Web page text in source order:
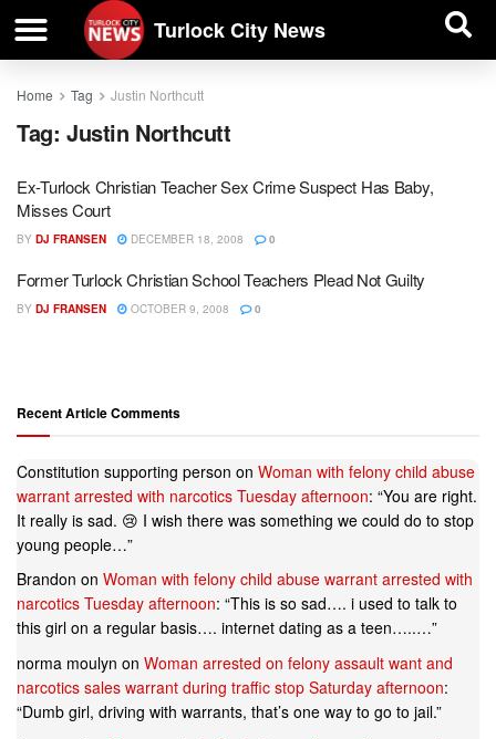
Turlock City News
Home Tag Justin Northcutt
Tag: Justin Northcutt
Ex-Turlock Christian Teacher Sex Crime Suspect Has Baby,
Misses Court
BY DJ FRANSEN DECEMBER 18, 2008 0
Former Turlock Christian School Teachers Plead Not Guilty
BY DJ FRANSEN OCTOBER 9, 2008 0
Recent Article Comments
Constitution supporting person on Woman with felony child abuse
warrant arrested with narcotics Tuesday afternoon: “You are right.
It really is sad. 😢 I wish there was something we could do to stop
young people…”
Brandon on Woman with felony child abuse warrant arrested with
narcotics Tuesday afternoon: “This is so sad…. i used to talk to
this girl on a regular basis…. internet dating as a teen…..…”
norma moulyn on Woman arrested on felony assault want and
narcotics sales warrant during traffic stop Saturday afternoon:
“Dumb girl, driving with warrants, that’s one way to go to jail.”